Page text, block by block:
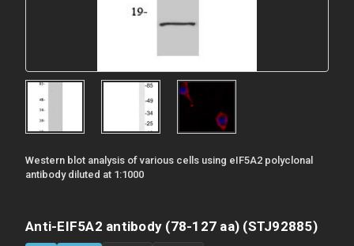
Western blot analysis of various cells using eIF5A2 polyclonal
antibody diluted at 1:1000
Anti-EIF5A2 antibody (78-127 aa) (STJ92885)